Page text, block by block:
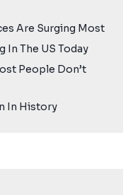
Are Surging Most
In The US Today
People Don’t
In History